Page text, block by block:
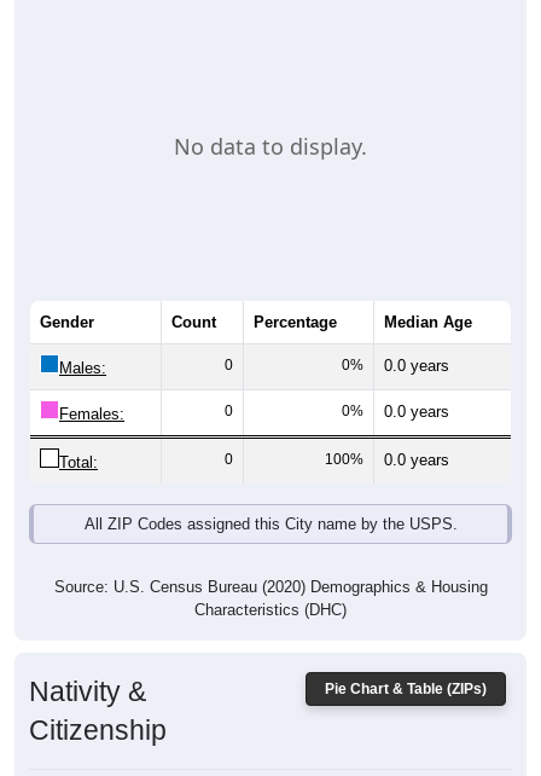
No data to display.
Gender Count Percentage Median Age
Males: 0 0% 0.0 years
Females: 0 0% 0.0 years
Total: 0 100% 0.0 years
All ZIP Codes assigned this City name by the USPS.
Source: U.S. Census Bureau (2020) Demographics & Housing
Characteristics (DHC)
Pie Chart & Table (ZIPs)
Nativity &
Citizenship